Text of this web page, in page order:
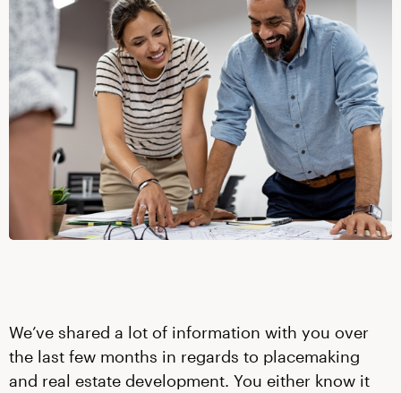
We’ve shared a lot of information with you over
the last few months in regards to placemaking
and real estate development. You either know it